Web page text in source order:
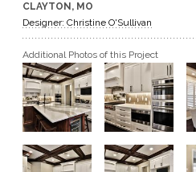
GET A QUOTE
BECOME A DEALER
CLAYTON, MO
Designer: Christine O'Sullivan
Additional Photos of this Project